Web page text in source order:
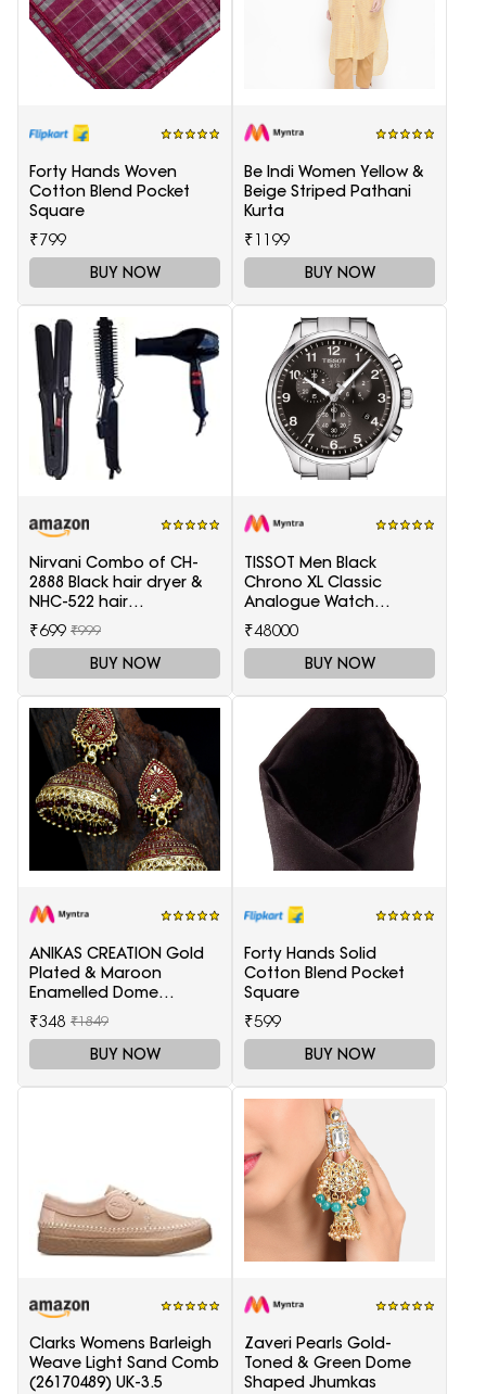
Forty Hands Woven
Cotton Blend Pocket
Square
₹799
BUY NOW
Be Indi Women Yellow &
Beige Striped Pathani
Kurta
₹1199
BUY NOW
Nirvani Combo of CH-
2888 Black hair dryer &
NHC-522 hair
Straightener, hair curler
16B
₹699 ₹999
BUY NOW
TISSOT Men Black
Chrono XL Classic
Analogue Watch
T1166171105701
₹48000
BUY NOW
ANIKAS CREATION Gold
Plated & Maroon
Enamelled Dome
Shaped Jhumkas
₹348 ₹1849
BUY NOW
Forty Hands Solid
Cotton Blend Pocket
Square
₹599
BUY NOW
Clarks Womens Barleigh
Weave Light Sand Comb
(26170489) UK-3.5
Zaveri Pearls Gold-
Toned & Green Dome
Shaped Jhumkas